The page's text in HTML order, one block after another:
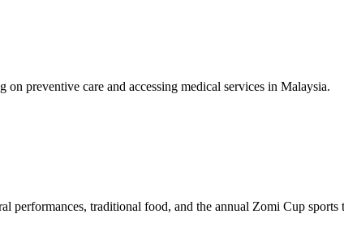
preventive care and accessing medical services in Malaysia.
traditional food, and the annual Zomi Cup sports